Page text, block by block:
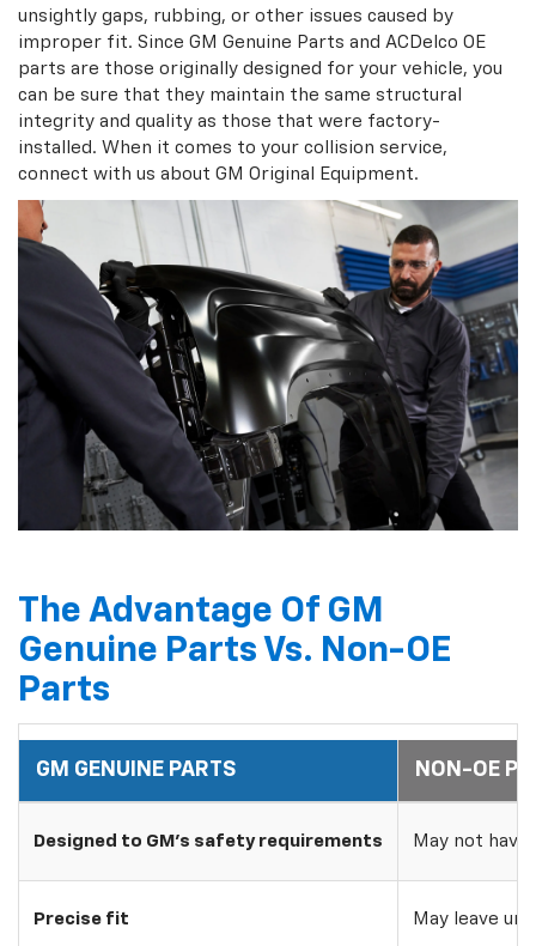
unsightly gaps, rubbing, or other issues caused by
improper fit. Since GM Genuine Parts and ACDelco OE
parts are those originally designed for your vehicle, you
can be sure that they maintain the same structural
integrity and quality as those that were factory-
installed. When it comes to your collision service,
connect with us about GM Original Equipment.
The Advantage Of GM
Genuine Parts Vs. Non-OE
Parts
GM GENUINE PARTS NON-OE
Designed to GM's safety requirements May not
Precise fit May leave